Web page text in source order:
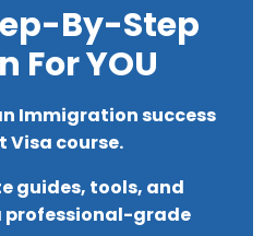
By-Step
For YOU
Immigration success
Visa course.
guides, tools, and
professional-grade